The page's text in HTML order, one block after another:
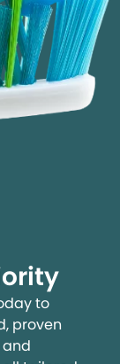
to
proven
and